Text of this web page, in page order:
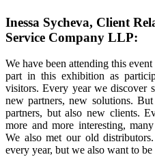
Inessa Sycheva, Client
Service Company LLP:
We have been attending this
part in this exhibition as
visitors. Every year we discover
new partners, new solutions.
partners, but also new clients.
more and more interesting,
We also met our old
every year, but we also want to be